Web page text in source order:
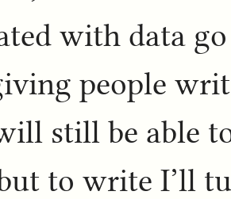
with data
people
still be able
to write I’ll